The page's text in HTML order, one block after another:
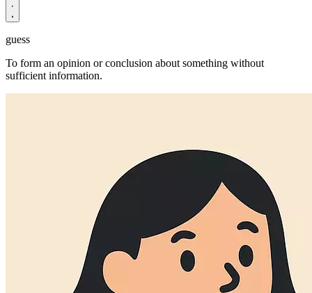
guess
To form an opinion or conclusion about something without
sufficient information.